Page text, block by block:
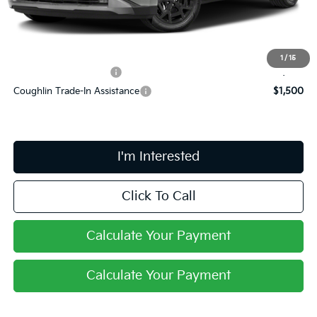
1 / 15
Final Price:
$48,843
Includes all dealer fees. Price excludes tax, title, & registration.
$750
Coughlin Trade-In Assistance
$1,500
I'm Interested
Click To Call
Calculate Your Payment
Calculate Your Payment